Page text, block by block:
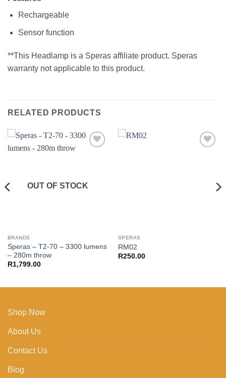
Rechargeable
Sensor function
**This Headlamp is a Speras affiliate product. Speras
warranty not applicable to this product.
RELATED PRODUCTS
OUT OF STOCK
BRANDS
Speras – T2-70 – 3300 lumens
– 280m throw
R1,799.00
SPERAS
RM02
R250.00
Shop Now
About Us
Contact Us
Blog